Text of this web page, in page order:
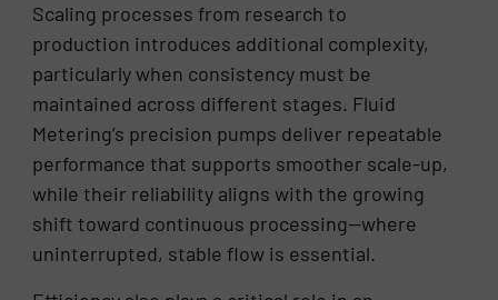
Scaling processes from research to
production introduces additional complexity,
particularly when consistency must be
maintained across different stages. Fluid
Metering’s precision pumps deliver repeatable
performance that supports smoother scale-up,
while their reliability aligns with the growing
shift toward continuous processing—where
uninterrupted, stable flow is essential.